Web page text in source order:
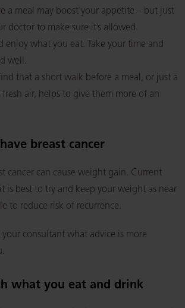
a meal may boost your appetite – but just
doctor to make sure it’s allowed.
enjoy what you eat. Take your time and
well.
that a short walk before a meal, or just a
air, helps to give them more of an
breast cancer
cancer can cause weight gain. Current
is best to try and keep your weight as near
to reduce risk of recurrence.
your consultant what advice is more
what you eat and drink